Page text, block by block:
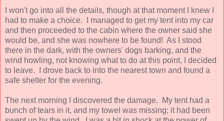
I won't go into all the details, though at that moment I knew I
had to make a choice. I managed to get my tent into my car
and then proceeded to the cabin where the owner said she
would be, and she was nowhere to be found! As I stood
there in the dark, with the owners' dogs barking, and the
wind howling, not knowing what to do at this point, I decided
to leave. I drove back to into the nearest town and found a
safe shelter for the evening.
The next morning I discovered the damage. My tent had a
bunch of tears in it, and my towel was missing; it had been